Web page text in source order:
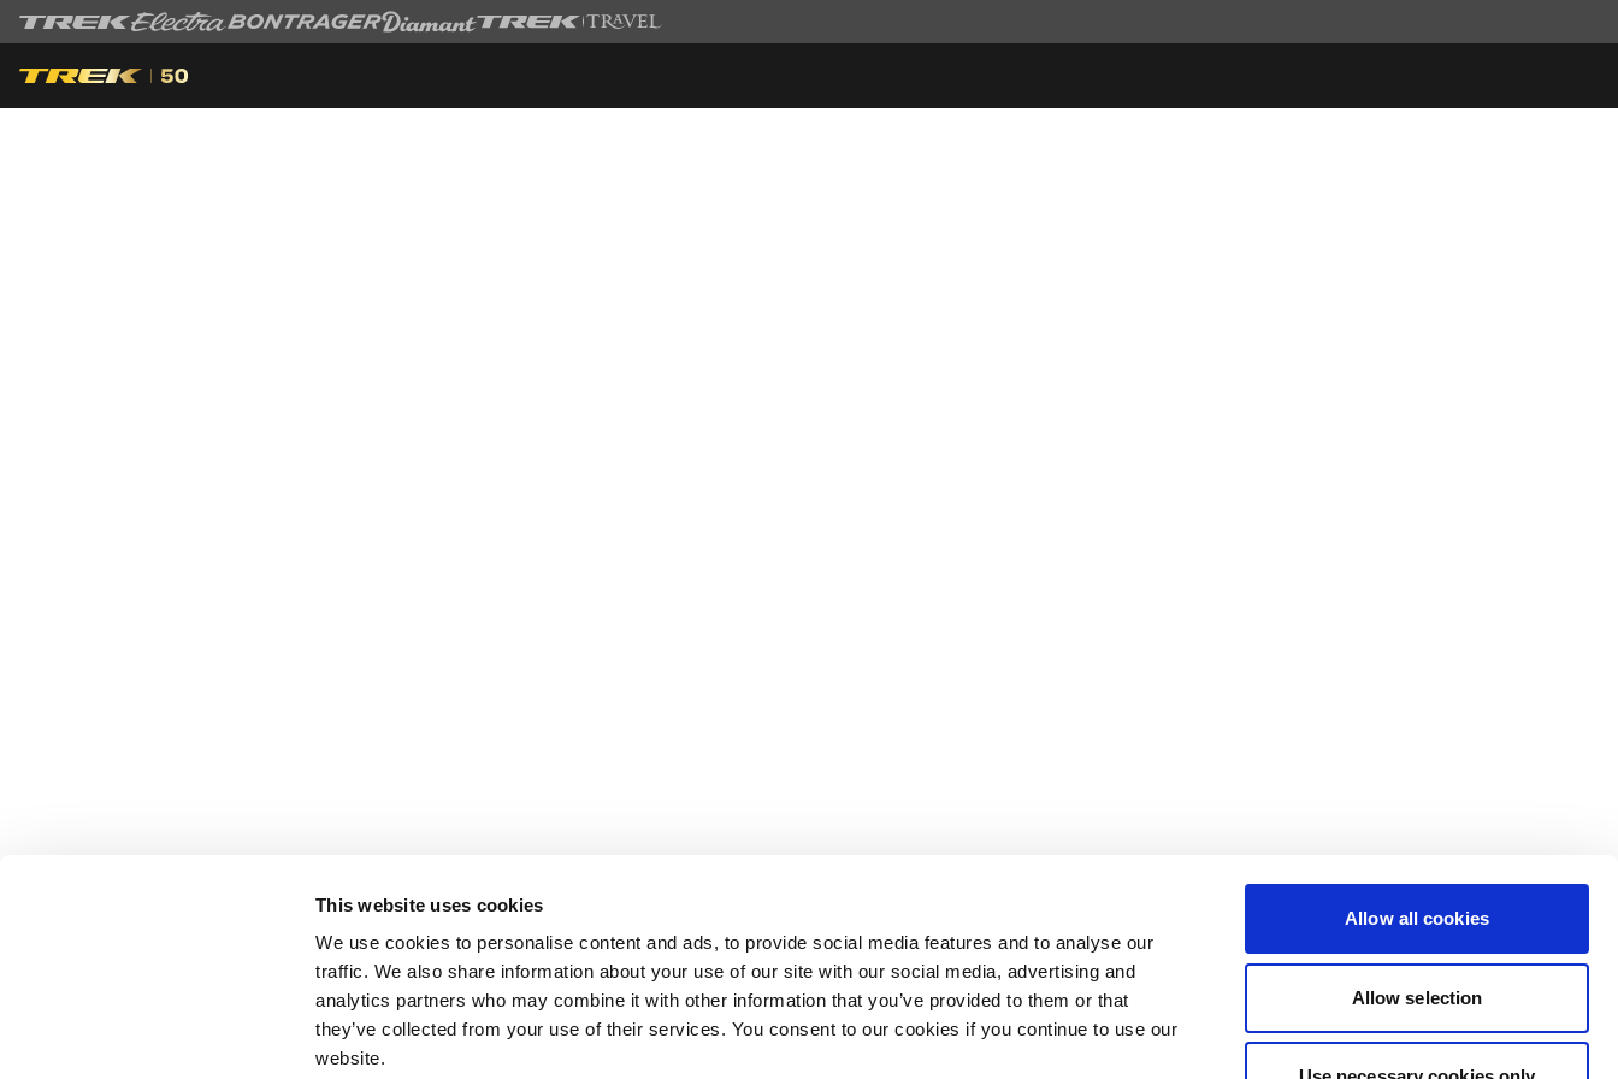
This website uses cookies
We use cookies to personalise content and ads, to provide social media features and to analyse our
traffic. We also share information about your use of our site with our social media, advertising and
analytics partners who may combine it with other information that you’ve provided to them or that
they’ve collected from your use of their services. You consent to our cookies if you continue to use our
website.
Allow all cookies
Allow selection